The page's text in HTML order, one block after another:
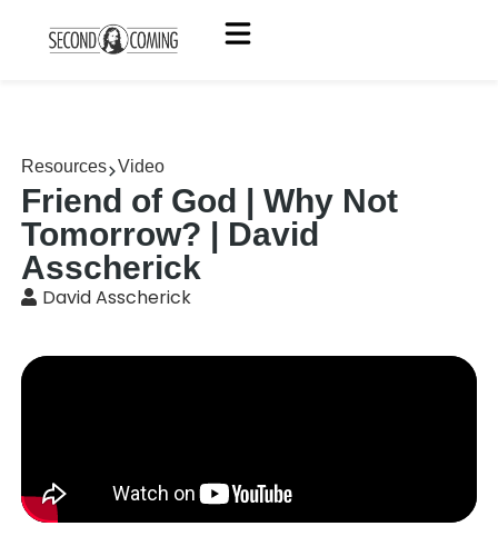
Resources Video
Friend of God | Why Not
Tomorrow? | David
Asscherick
David Asscherick